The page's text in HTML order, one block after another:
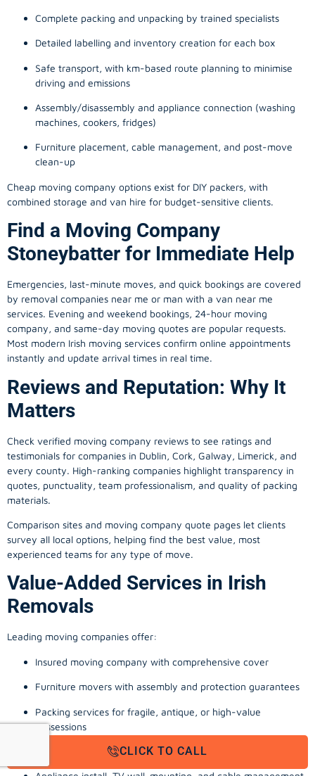
Complete packing and unpacking by trained specialists
Detailed labelling and inventory creation for each box
Safe transport, with km-based route planning to minimise
driving and emissions
Assembly/disassembly and appliance connection (washing
machines, cookers, fridges)
Furniture placement, cable management, and post-move
clean-up
Cheap moving company options exist for DIY packers, with
combined storage and van hire for budget-sensitive clients.
Find a Moving Company
Stoneybatter for Immediate Help
Emergencies, last-minute moves, and quick bookings are covered
by removal companies near me or man with a van near me
services. Evening and weekend bookings, 24-hour moving
company, and same-day moving quotes are popular requests.
Most modern Irish moving services confirm online appointments
instantly and update arrival times in real time.
Reviews and Reputation: Why It
Matters
Check verified moving company reviews to see ratings and
testimonials for companies in Dublin, Cork, Galway, Limerick, and
every county. High-ranking companies highlight transparency in
quotes, punctuality, team professionalism, and quality of packing
materials.
Comparison sites and moving company quote pages let clients
survey all local options, helping find the best value, most
experienced teams for any type of move.
Value-Added Services in Irish
Removals
Leading moving companies offer:
Insured moving company with comprehensive cover
Furniture movers with assembly and protection guarantees
Packing services for fragile, antique, or high-value
possessions
Storage solutions with van transport
CLICK TO CALL